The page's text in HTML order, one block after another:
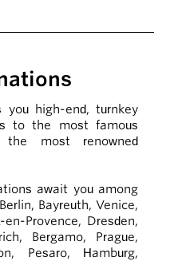
you high-end, turnkey
to the most famous
most renowned
await you among
Bayreuth, Venice,
en-Provence, Dresden,
Bergamo, Prague,
Pesaro, Hamburg,